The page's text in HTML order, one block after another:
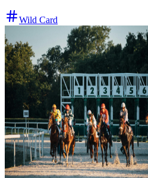
Wild Card